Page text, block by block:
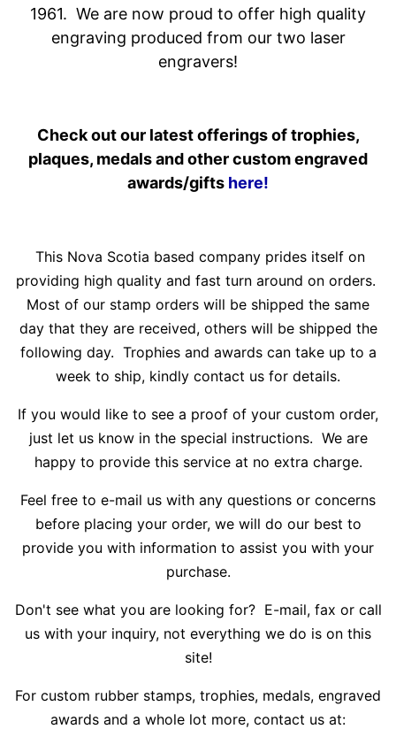
1961. We are now proud to offer high quality
engraving produced from our two laser
engravers!
Check out our latest offerings of trophies,
plaques, medals and other custom engraved
awards/gifts here!
This Nova Scotia based company prides itself on
providing high quality and fast turn around on orders.
Most of our stamp orders will be shipped the same
day that they are received, others will be shipped the
following day. Trophies and awards can take up to a
week to ship, kindly contact us for details.
If you would like to see a proof of your custom order,
just let us know in the special instructions. We are
happy to provide this service at no extra charge.
Feel free to e-mail us with any questions or concerns
before placing your order, we will do our best to
provide you with information to assist you with your
purchase.
Don't see what you are looking for? E-mail, fax or call
us with your inquiry, not everything we do is on this
site!
For custom rubber stamps, trophies, medals, engraved
awards and a whole lot more, contact us at: